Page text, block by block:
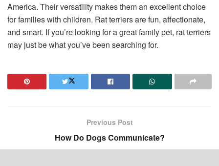
America. Their versatility makes them an excellent choice
for families with children. Rat terriers are fun, affectionate,
and smart. If you’re looking for a great family pet, rat terriers
may just be what you’ve been searching for.
Previous Post
How Do Dogs Communicate?